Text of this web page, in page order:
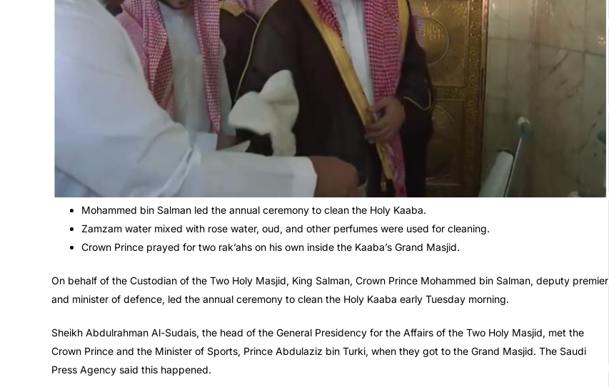
Mohammed bin Salman led the annual ceremony to clean the Holy Kaaba.
Zamzam water mixed with rose water, oud, and other perfumes were used for cleaning.
Crown Prince prayed for two rak’ahs on his own inside the Kaaba’s Grand Masjid.
On behalf of the Custodian of the Two Holy Masjid, King Salman, Crown Prince Mohammed bin Salman, deputy premier
and minister of defence, led the annual ceremony to clean the Holy Kaaba early Tuesday morning.
Sheikh Abdulrahman Al-Sudais, the head of the General Presidency for the Affairs of the Two Holy Masjid, met the
Crown Prince and the Minister of Sports, Prince Abdulaziz bin Turki, when they got to the Grand Masjid. The Saudi
Press Agency said this happened.